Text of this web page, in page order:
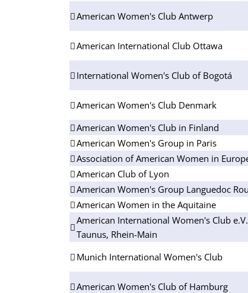
American Women's Club Antwerp
American International Club Ottawa
International Women's Club of Bogotá
American Women's Club Denmark
American Women's Club in Finland
American Women's Group in Paris
Association of American Women in
American Club of Lyon
American Women's Group Languedoc
American Women in the Aquitaine
American International Women's Club
Taunus, Rhein-Main
Munich International Women's Club
American Women's Club of Hamburg